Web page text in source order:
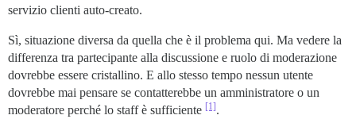
servizio clienti auto-creato.
Sì, situazione diversa da quella che è il problema qui. Ma vedere la
differenza tra partecipante alla discussione e ruolo di moderazione
dovrebbe essere cristallino. E allo stesso tempo nessun utente
dovrebbe mai pensare se contatterebbe un amministratore o un
moderatore perché lo staff è sufficiente [1] .